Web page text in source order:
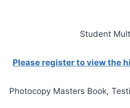
Student
Please register to view the
Photocopy Masters Book,